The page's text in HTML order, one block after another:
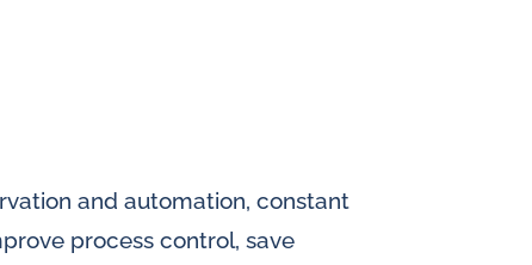
lubrication
regulators for gases
and automation, constant
process control, save